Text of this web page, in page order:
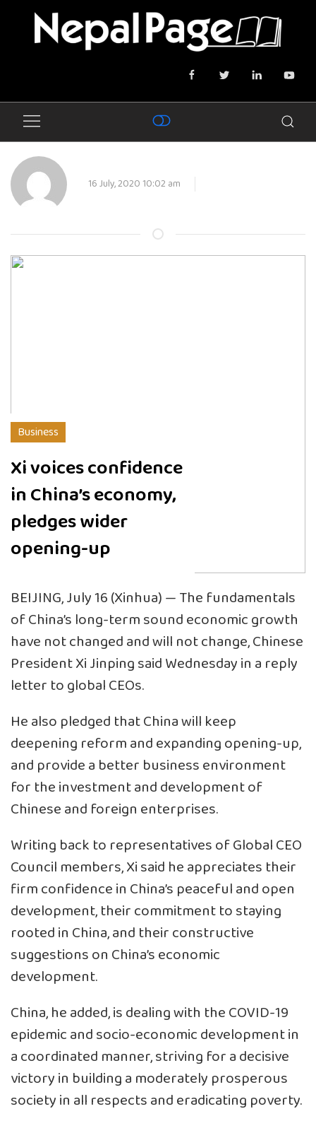
16 July, 2020 10:02 am
Business
Xi voices confidence
in China’s economy,
pledges wider
opening-up
BEIJING, July 16 (Xinhua) — The fundamentals
of China’s long-term sound economic growth
have not changed and will not change, Chinese
President Xi Jinping said Wednesday in a reply
letter to global CEOs.
He also pledged that China will keep
deepening reform and expanding opening-up,
and provide a better business environment
for the investment and development of
Chinese and foreign enterprises.
Writing back to representatives of Global CEO
Council members, Xi said he appreciates their
firm confidence in China’s peaceful and open
development, their commitment to staying
rooted in China, and their constructive
suggestions on China’s economic
development.
China, he added, is dealing with the COVID-19
epidemic and socio-economic development in
a coordinated manner, striving for a decisive
victory in building a moderately prosperous
society in all respects and eradicating poverty.